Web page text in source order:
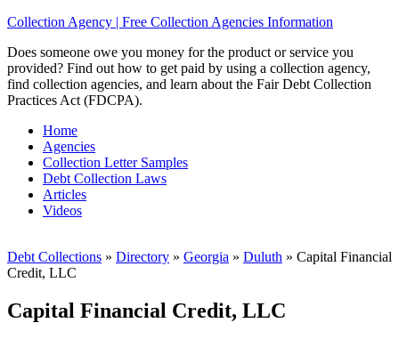
Collection Agency | Free Collection Agencies Information
Does someone owe you money for the product or service you
provided? Find out how to get paid by using a collection agency,
find collection agencies, and learn about the Fair Debt Collection
Practices Act (FDCPA).
Home
Agencies
Collection Letter Samples
Debt Collection Laws
Articles
Videos
Debt Collections » Directory » Georgia » Duluth » Capital Financial
Credit, LLC
Capital Financial Credit, LLC